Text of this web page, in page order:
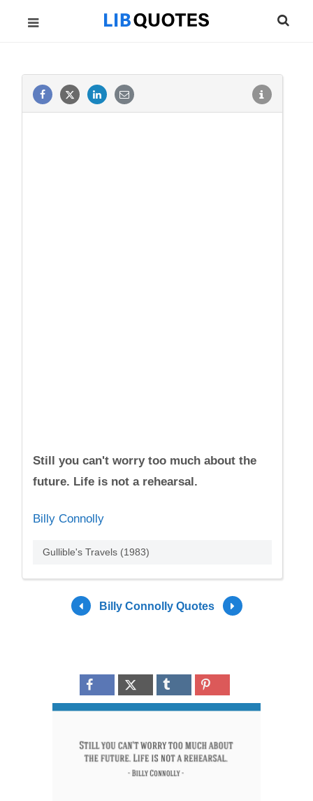
Still you can't worry too much about the
future. Life is not a rehearsal.
Billy Connolly
Gullible's Travels (1983)
Billy Connolly Quotes